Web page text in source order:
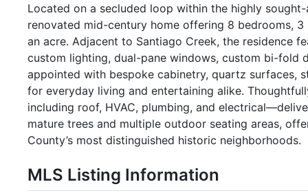
Located on a secluded loop within the highly
renovated mid-century home offering 8 bedrooms,
an acre. Adjacent to Santiago Creek, the residence
custom lighting, dual-pane windows, custom bi-fold
appointed with bespoke cabinetry, quartz surfaces,
for everyday living and entertaining alike.
including roof, HVAC, plumbing, and
mature trees and multiple outdoor seating areas,
County’s most distinguished historic neighborhoods.
MLS Listing Information